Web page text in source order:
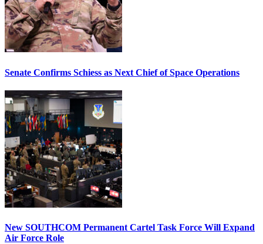
Senate Confirms Schiess as Next Chief of Space Operations
New SOUTHCOM Permanent Cartel Task Force Will Expand
Air Force Role